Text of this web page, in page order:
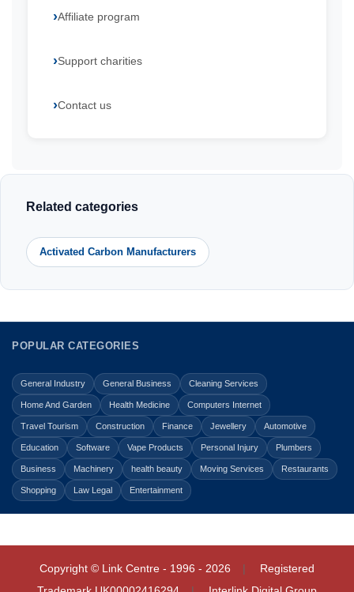
Affiliate program
Support charities
Contact us
Related categories
Activated Carbon Manufacturers
POPULAR CATEGORIES
General Industry General Business Cleaning Services
Home And Garden Health Medicine Computers Internet
Travel Tourism Construction Finance Jewellery Automotive
Education Software Vape Products Personal Injury Plumbers
Business Machinery health beauty Moving Services Restaurants
Shopping Law Legal Entertainment
Copyright © Link Centre - 1996 - 2026
Registered